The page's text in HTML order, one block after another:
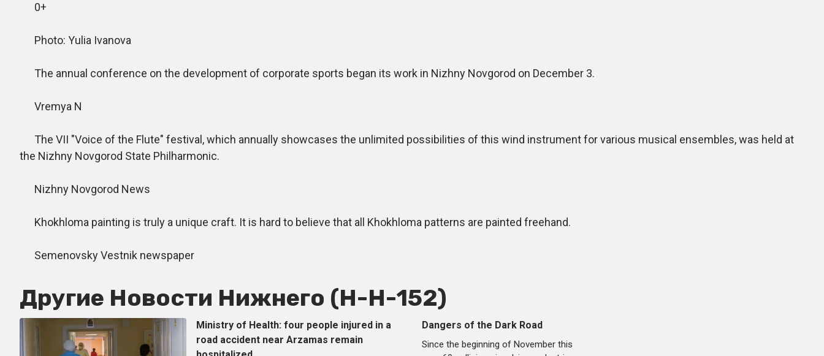
0+
Photo: Yulia Ivanova
The annual conference on the development of corporate sports began its work in Nizhny Novgorod on December 3.
Vremya N
The VII "Voice of the Flute" festival, which annually showcases the unlimited possibilities of this wind instrument for various musical ensembles, was held at
the Nizhny Novgorod State Philharmonic.
Nizhny Novgorod News
Khokhloma painting is truly a unique craft. It is hard to believe that all Khokhloma patterns are painted freehand.
Semenovsky Vestnik newspaper
Другие Новости Нижнего (Н-Н-152)
Ministry of Health: four people injured in a
road accident near Arzamas remain
Dangers of the Dark Road
Since the beginning of November this